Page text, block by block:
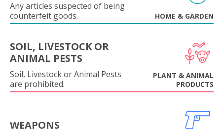
Any articles suspected of being
counterfeit goods.
HOME & GARDEN
SOIL, LIVESTOCK OR
ANIMAL PESTS
Soil, Livestock or Animal Pests
are prohibited.
PLANT & ANIMAL
PRODUCTS
WEAPONS